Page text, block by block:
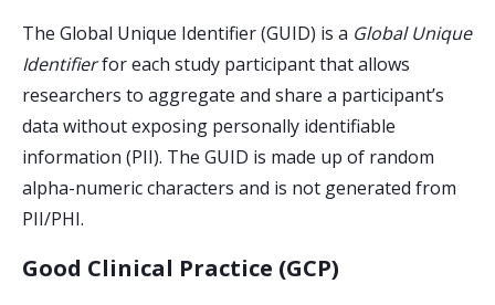
The Global Unique Identifier(GUID) is a Global Unique
Identifierfor each study participant that allows
researchers to aggregate and share a participant’s
data without exposing personally identifiable
information (PII). The GUID is made up of random
alpha-numeric characters and is not generated from
PII/PHI.
Good Clinical Practice (GCP)